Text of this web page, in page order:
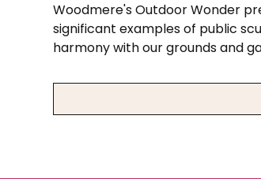
Woodmere's Outdoor Wonder
significant examples of public
harmony with our grounds and
deep spiritual meaning in the